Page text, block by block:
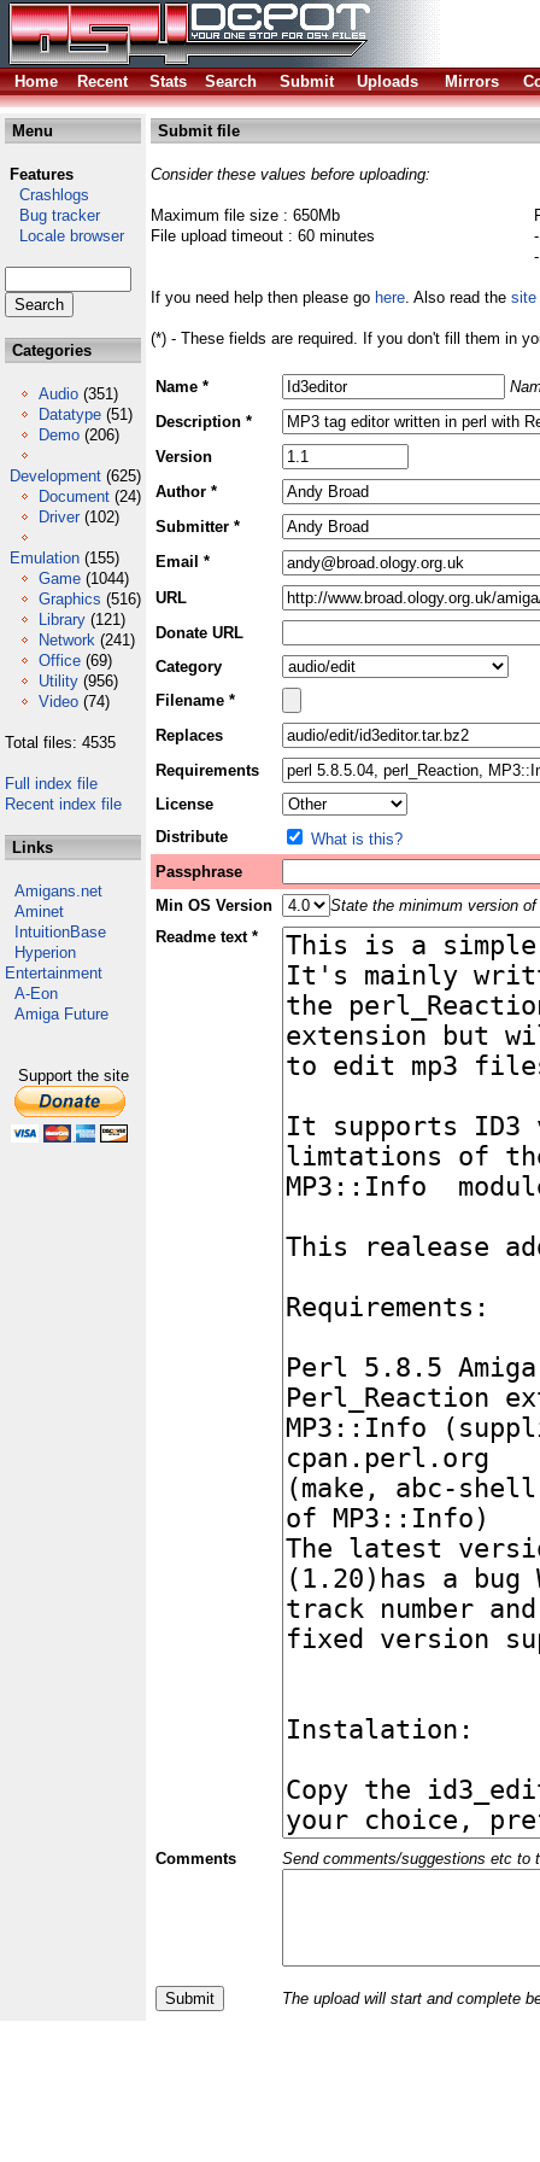
Home Recent Stats Search Submit Uploads Mirrors
Menu
Features
Crashlogs
Bug tracker
Locale browser
Categories
Audio (351)
Datatype (51)
Demo (206)
Development (625)
Document (24)
Driver (102)
Emulation (155)
Game (1044)
Graphics (516)
Library (121)
Network (241)
Office (69)
Utility (956)
Video (74)
Total files: 4535
Full index file
Recent index file
Links
Amigans.net
Aminet
IntuitionBase
Hyperion
Entertainment
A-Eon
Amiga Future
Support the site
Submit file
Consider these values before uploading:
Maximum file size : 650Mb
File upload timeout : 60 minutes
If you need help then please go here. Also read the site
(*) - These fields are required. If you don't fill them in
Name *
Description *
Version
Author *
Submitter *
Email *
URL
Donate URL
Category
Filename *
Replaces
Requirements
License
Distribute
What is this?
Passphrase
Min OS Version
State the minimum version
Readme text *
Comments Send comments/suggestions etc to
The upload will start and complete